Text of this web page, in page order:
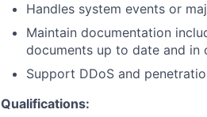
Handles system events or
Maintain documentation
documents up to date and in
Support DDoS and
Qualifications: